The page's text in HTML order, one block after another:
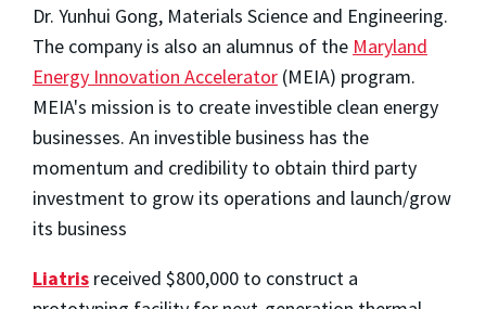
Dr. Yunhui Gong, Materials Science and Engineering.
The company is also an alumnus of the Maryland
Energy Innovation Accelerator (MEIA) program.
MEIA's mission is to create investible clean energy
businesses. An investible business has the
momentum and credibility to obtain third party
investment to grow its operations and launch/grow
its business
Liatris received $800,000 to construct a